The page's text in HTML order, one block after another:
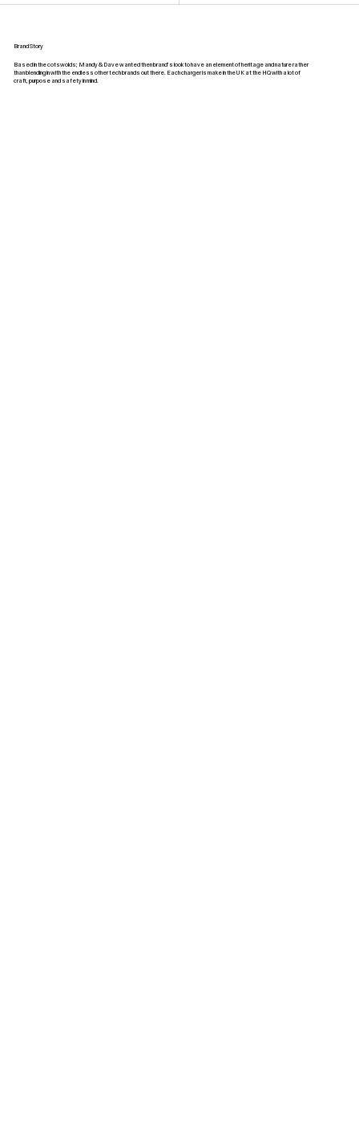
Brand Story
Based in the cotswolds; Mandy & Dave wanted then brand’s look to have an element of heritage and nature rather
than blending in with the endless other tech brands out there. Each charger is make in the UK at the HQ with a lot of
craft, purpose and safety in mind.